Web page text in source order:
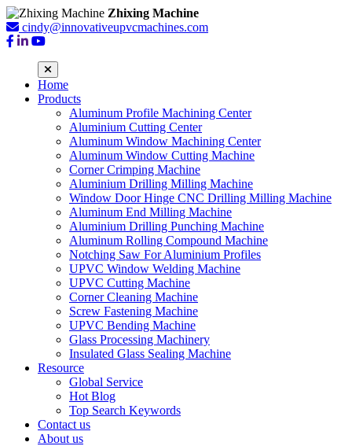
Zhixing Machine
cindy@innovativeupvcmachines.com
Home
Products
Aluminum Profile Machining Center
Aluminium Cutting Center
Aluminum Window Machining Center
Aluminum Window Cutting Machine
Corner Crimping Machine
Aluminium Drilling Milling Machine
Window Door Hinge CNC Drilling Milling Machine
Aluminum End Milling Machine
Aluminium Drilling Punching Machine
Aluminum Rolling Compound Machine
Notching Saw For Aluminium Profiles
UPVC Window Welding Machine
UPVC Cutting Machine
Corner Cleaning Machine
Screw Fastening Machine
UPVC Bending Machine
Glass Processing Machinery
Insulated Glass Sealing Machine
Resource
Global Service
Hot Blog
Top Search Keywords
Contact us
About us